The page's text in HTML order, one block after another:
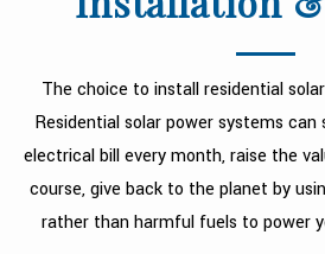
TYPES OF ROOFS
FAQ
GALLERY
RECENT
The choice to install residential
Residential solar power systems can
electrical bill every month, raise the
course, give back to the planet by
rather than harmful fuels to power